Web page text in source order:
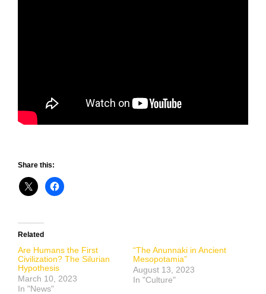
Share this:
Related
Are Humans the First
Civilization? The Silurian
Hypothesis
March 10, 2023
In "News"
“The Anunnaki in Ancient
Mesopotamia”
August 13, 2023
In "Culture"